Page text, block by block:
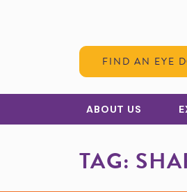
FIND AN EYE
ABOUT US
TAG: